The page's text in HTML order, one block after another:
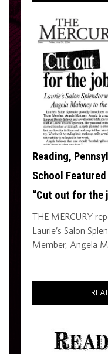
Reading,
School Featured
“Cut out for the
THE MERCURY
Laurie’s Salon
Member, Angela